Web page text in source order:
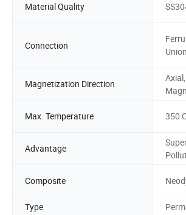
Material Quality
Connection
Magnetization Direction
Max. Temperature 350
Advantage
Composite
Type